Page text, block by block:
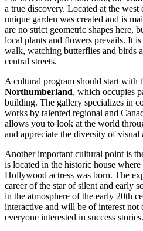
a true discovery. Located at the
unique garden was created and is
are no strict geometric shapes here,
local plants and flowers prevails. It
walk, watching butterflies and birds
central streets.
A cultural program should start with
Northumberland, which occupies
building. The gallery specializes in
works by talented regional and
allows you to look at the world
and appreciate the diversity of visual
Another important cultural point is
is located in the historic house
Hollywood actress was born. The
career of the star of silent and early
in the atmosphere of the early 20th
interactive and will be of interest not
everyone interested in success stories.